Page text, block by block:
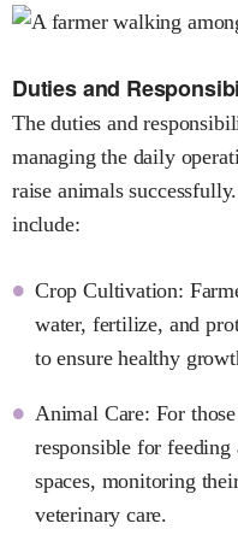
Duties and
The duties and
managing the daily
raise animals
include:
Crop Cultivation:
water, fertilize, and
to ensure healthy
Animal Care: For
responsible for
spaces, monitoring
veterinary care.